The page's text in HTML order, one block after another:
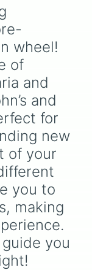
wheel!
of
and
and
for
new
of your
you to
making
you